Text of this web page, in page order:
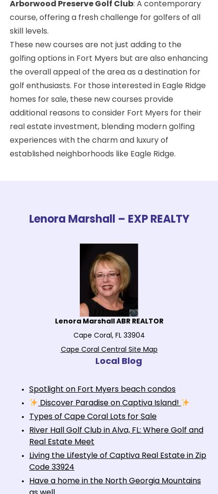
Arborwood Preserve Golf Club: A contemporary
course, offering a fresh challenge for golfers of all
skill levels.
These new courses are not just adding to the
golfing options in Fort Myers but are also enhancing
the overall appeal of the area as a destination for
golf enthusiasts. For those interested in Eagle Ridge
homes for sale, these new courses provide
additional reasons to consider Fort Myers for their
real estate investment, blending modern golfing
experiences with the charm and luxury of
established neighborhoods like Eagle Ridge.
Lenora Marshall – EXP REALTY
Lenora Marshall ABR REALTOR
Cape Coral, FL 33904
Cape Coral Central Site Map
Local Blog
Spotlight on Fort Myers beach condos
Discover Paradise on Captiva Island!
Types of Cape Coral Lots for Sale
River Hall Golf Club in Alva, FL: Where Golf and
Real Estate Meet
Living the Lifestyle of Captiva Real Estate in Zip
Code 33924
Have a home in the North Georgia Mountains